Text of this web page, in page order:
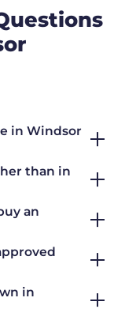
in Windsor
than in
an
in